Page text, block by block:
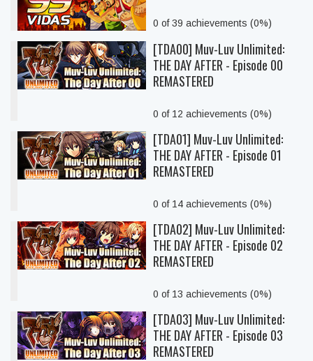
0 of 39 achievements (0%)
[TDA00] Muv-Luv Unlimited:
THE DAY AFTER - Episode 00
REMASTERED
0 of 12 achievements (0%)
[TDA01] Muv-Luv Unlimited:
THE DAY AFTER - Episode 01
REMASTERED
0 of 14 achievements (0%)
[TDA02] Muv-Luv Unlimited:
THE DAY AFTER - Episode 02
REMASTERED
0 of 13 achievements (0%)
[TDA03] Muv-Luv Unlimited:
THE DAY AFTER - Episode 03
REMASTERED